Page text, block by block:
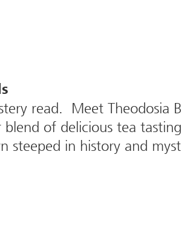
read. Meet Theodosia
blend of delicious tea
steeped in history and